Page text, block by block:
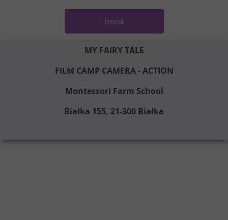
MY FAIRY TALE
FILM CAMP CAMERA - ACTION
Montessori Farm School
Białka 155, 21-300 Białka
book